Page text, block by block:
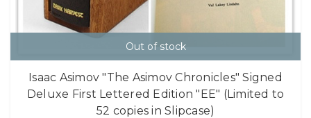
Out of stock
Isaac Asimov "The Asimov Chronicles" Signed
Deluxe First Lettered Edition "EE" (Limited to
52 copies in Slipcase)